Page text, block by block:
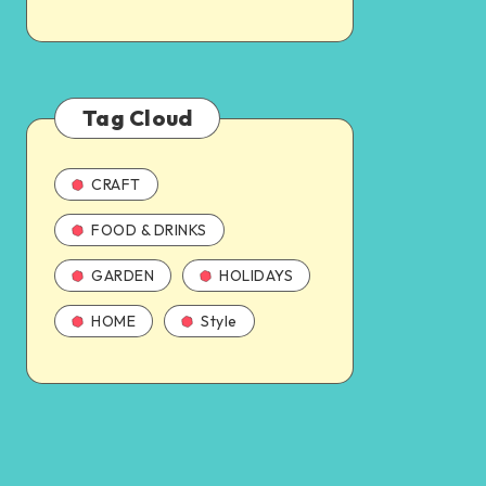
Tag Cloud
CRAFT
FOOD & DRINKS
GARDEN HOLIDAYS
HOME Style